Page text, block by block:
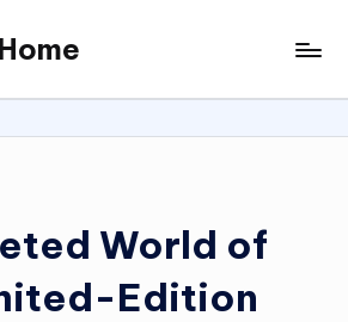
World of
Edition